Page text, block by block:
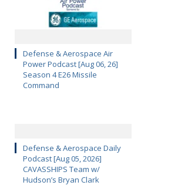
Defense & Aerospace Air
Power Podcast [Aug 06, 26]
Season 4 E26 Missile
Command
Defense & Aerospace Daily
Podcast [Aug 05, 2026]
CAVASSHIPS Team w/
Hudson’s Bryan Clark